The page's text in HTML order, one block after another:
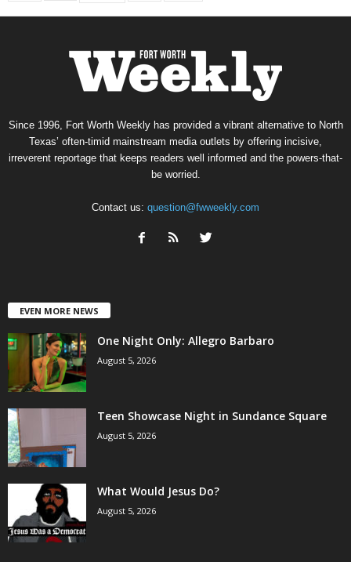
Since 1996, Fort Worth Weekly has provided a vibrant alternative to North
Texas’ often-timid mainstream media outlets by offering incisive,
irreverent reportage that keeps readers well informed and the powers-that-
be worried.
Contact us: question@fwweekly.com
EVEN MORE NEWS
One Night Only: Allegro Barbaro
August 5, 2026
Teen Showcase Night in Sundance Square
August 5, 2026
What Would Jesus Do?
August 5, 2026